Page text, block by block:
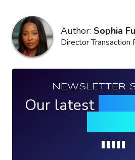
Author: Sophia
Director Transaction
NEWSLETTER
Our latest